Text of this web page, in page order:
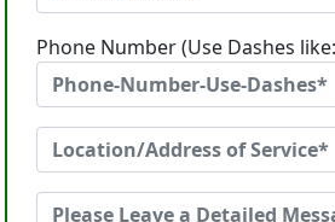
Phone Number (Use Dashes